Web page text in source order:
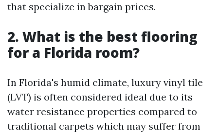
that specialize in bargain prices.
2. What is the best flooring
for a Florida room?
In Florida's humid climate, luxury vinyl tile
(LVT) is often considered ideal due to its
water resistance properties compared to
traditional carpets which may suffer from